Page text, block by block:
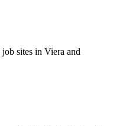
sites in Viera and